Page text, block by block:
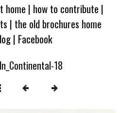
home | how to contribute |
| the old brochures home
| Facebook
18